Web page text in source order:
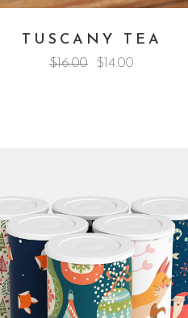
TUSCANY TEA
$16.00 $ 14.00